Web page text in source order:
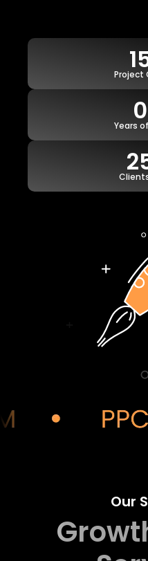
Project
Years
Our